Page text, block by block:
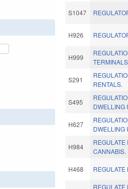
S1047
H926
H999
S291
RENTALS.
S495
DWELLING
H627
DWELLING
H984
REGULATE
CANNABIS.
H468 REGULATE
REGULATE